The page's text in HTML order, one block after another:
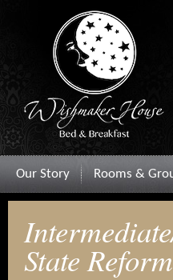
Our Story Rooms &
State